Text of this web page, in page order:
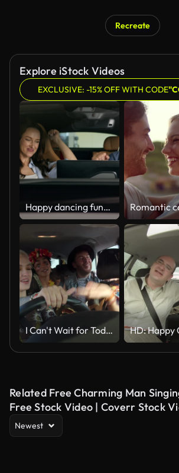
Recreate
Explore iStock Videos
EXCLUSIVE: -15% OFF WITH CODE
Happy dancing funny moving to music radio technology audio stereo system inside car Caucasian couple in auto dance woman girl female girlfriend with man guy male boyfriend travel joy automobile auto
I Can't Wait for Today!
Related Free Charming Man
Free Stock Video | Coverr Stock
Newest